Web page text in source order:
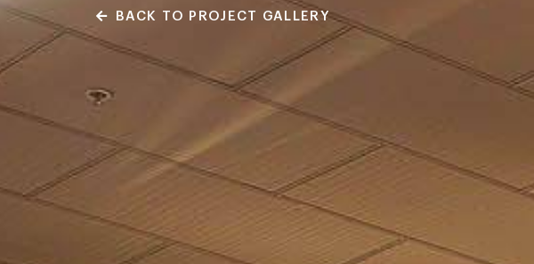
BACK TO PROJECT GALLERY